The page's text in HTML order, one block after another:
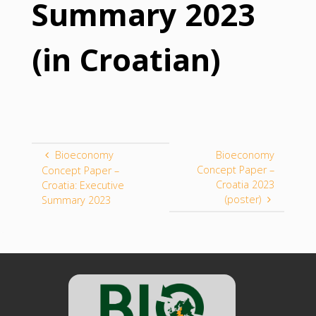
Summary 2023
(in Croatian)
Bioeconomy
Concept Paper –
Croatia: Executive
Summary 2023
Bioeconomy
Concept Paper –
Croatia 2023
(poster)